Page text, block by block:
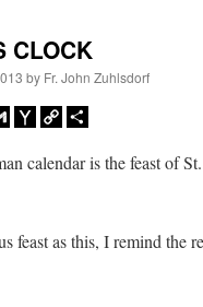
A Daily Prayer for Priests
CLOCK
by Fr. John Zuhlsdorf
GmailYahooCopy
calendar is the feast of
feast as this, I remind the